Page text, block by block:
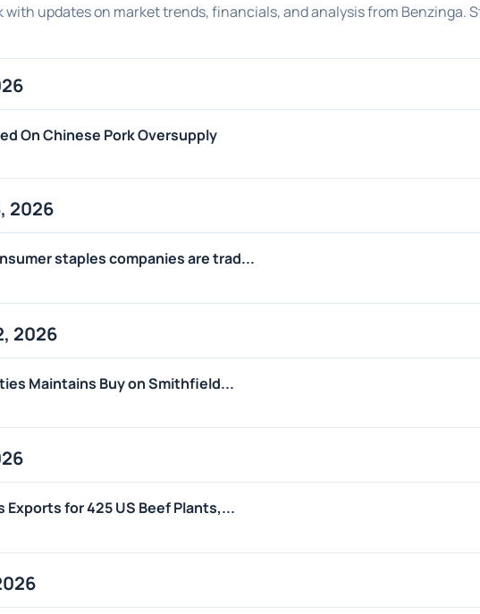
updates on market trends, financials, and analysis from Benzinga.
On Chinese Pork Oversupply
2026
staples companies are trad...
2026
Maintains Buy on Smithfield...
Exports for 425 US Beef Plants,...